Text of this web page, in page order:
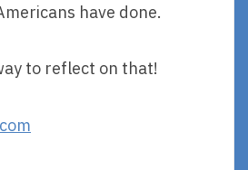
have done.
to reflect on that!